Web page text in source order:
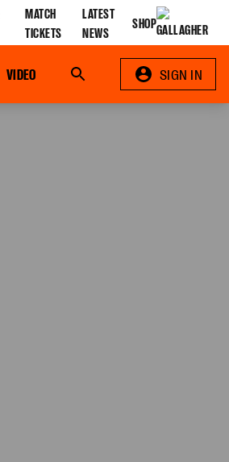
MATCH
TICKETS
LATEST
NEWS
SHOP
VIDEO Search SIGN IN